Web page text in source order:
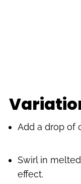
Add a drop of
Swirl in
effect.